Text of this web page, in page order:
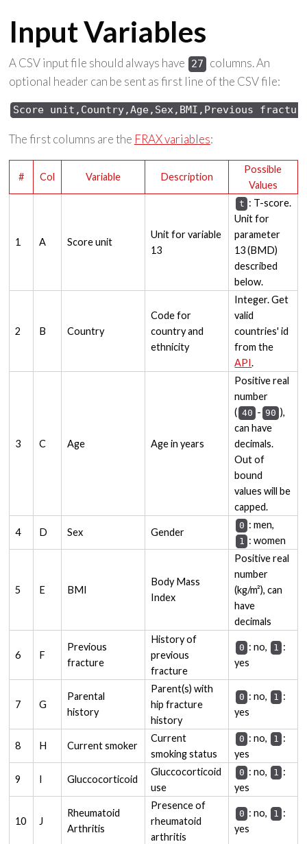
Input Variables
A CSV input file should always have 27
columns. An
optional header can be sent as first line of the CSV file:
Score unit,Country,Age,Sex,BMI,Previous
The first columns are the FRAX variables:
# Col Variable Description
Possible
Values
1 A Score unit
Unit for variable
13
t : T-score.
Unit for
parameter
13 (BMD)
described
below.
2 B Country
Code for
country and
ethnicity
Integer. Get
valid
countries' id
from the
API.
3 C Age Age in years
Positive real
number
( 40 - 90 ),
can have
decimals.
Out of
bound
values will be
capped.
4 D Sex Gender
0 : men,
1 : women
5 E BMI
Body Mass
Index
Positive real
number
(kg/m²), can
have
decimals
6 F
Previous
fracture
History of
previous
fracture
0 : no, 1 :
yes
7 G
Parental
history
Parent(s) with
hip fracture
history
0 : no, 1 :
yes
8 H Current smoker
Current
smoking status
0 : no, 1 :
yes
9 I Gluccocorticoid
Gluccocorticoid
use
0 : no, 1 :
yes
10 J
Rheumatoid
Arthritis
Presence of
rheumatoid
arthritis
0 : no, 1 :
yes